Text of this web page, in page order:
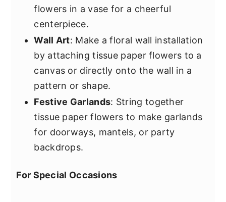
flowers in a vase for a cheerful
centerpiece.
Wall Art: Make a floral wall installation
by attaching tissue paper flowers to a
canvas or directly onto the wall in a
pattern or shape.
Festive Garlands: String together
tissue paper flowers to make garlands
for doorways, mantels, or party
backdrops.
For Special Occasions